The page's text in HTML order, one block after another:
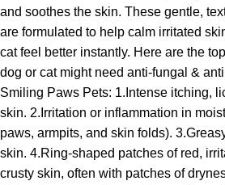
and soothes the skin. These gentle,
are formulated to help calm irritated
cat feel better instantly. Here are the
dog or cat might need anti-fungal &
Smiling Paws Pets: 1.Intense itching,
skin. 2.Irritation or inflammation in
paws, armpits, and skin folds).
skin. 4.Ring-shaped patches of red,
crusty skin, often with patches of